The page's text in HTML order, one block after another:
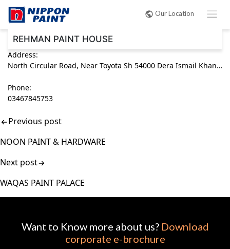
Our Location
REHMAN PAINT HOUSE
Address:
North Circular Road, Near Toyota Sh 54000 Dera Ismail Khan, Khyber Pakhtunkhwa (KPK) Pakistan
Phone:
03467845753
Post
navigation
Previous post
NOON PAINT & HARDWARE
Next post
WAQAS PAINT PALACE
Want to Know more about us? Download
corporate e-brochure